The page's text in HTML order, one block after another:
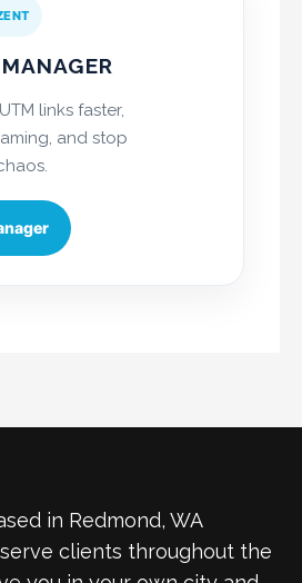
links faster,
and stop
in Redmond, WA
clients throughout the